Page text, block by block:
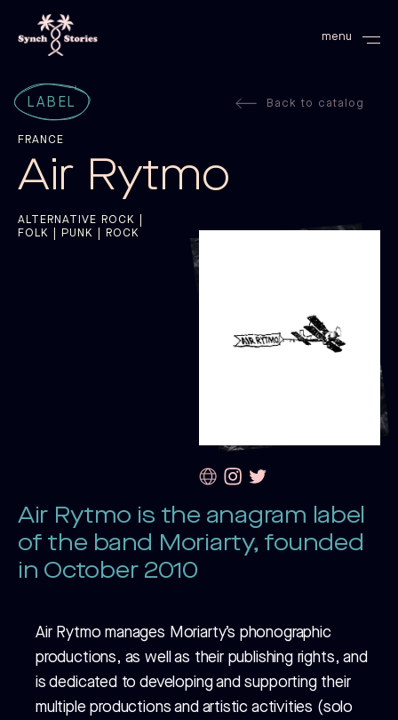
menu
Back to catalog
LABEL
FRANCE
Air Rytmo
ALTERNATIVE ROCK |
FOLK | PUNK | ROCK
Air Rytmo is the anagram label
of the band Moriarty, founded
in October 2010
Air Rytmo manages Moriarty’s phonographic
productions, as well as their publishing rights, and
is dedicated to developing and supporting their
multiple productions and artistic activities (solo